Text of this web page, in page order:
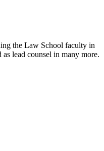
the Law School faculty in
lead counsel in many more.